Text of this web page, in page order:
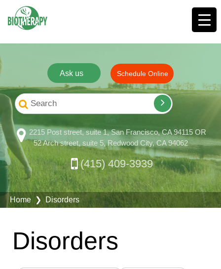
Ask us Schedule Online
2215 Post street, suite 1, San Francisco, CA 94115 OR
52 Arch street, suite 5, Redwood City, CA 94062
(415) 409-3939
Home ❯ Disorders
Disorders